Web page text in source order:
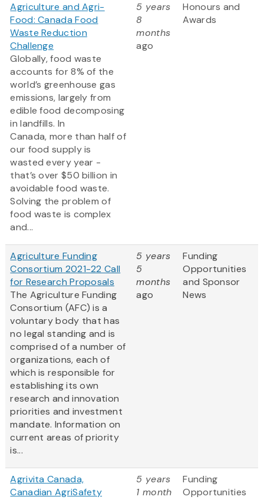
Agriculture and Agri-
Food: Canada Food
Waste Reduction
Challenge
Globally, food waste
accounts for 8% of the
world’s greenhouse gas
emissions, largely from
edible food decomposing
in landfills. In
Canada, more than half of
our food supply is
wasted every year -
that’s over $50 billion in
avoidable food waste.
Solving the problem of
food waste is complex
and...
5 years
8
months
ago
Honours and
Awards
Agriculture Funding
Consortium 2021-22 Call
for Research Proposals
The Agriculture Funding
Consortium (AFC) is a
voluntary body that has
no legal standing and is
comprised of a number of
organizations, each of
which is responsible for
establishing its own
research and innovation
priorities and investment
mandate. Information on
current areas of priority
is...
5 years
5
months
ago
Funding
Opportunities
and Sponsor
News
Agrivita Canada,
Canadian AgriSafety
5 years
1 month
Funding
Opportunities